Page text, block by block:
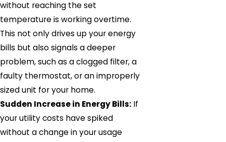
without reaching the set
temperature is working overtime.
This not only drives up your energy
bills but also signals a deeper
problem, such as a clogged filter, a
faulty thermostat, or an improperly
sized unit for your home.
Sudden Increase in Energy Bills: If
your utility costs have spiked
without a change in your usage